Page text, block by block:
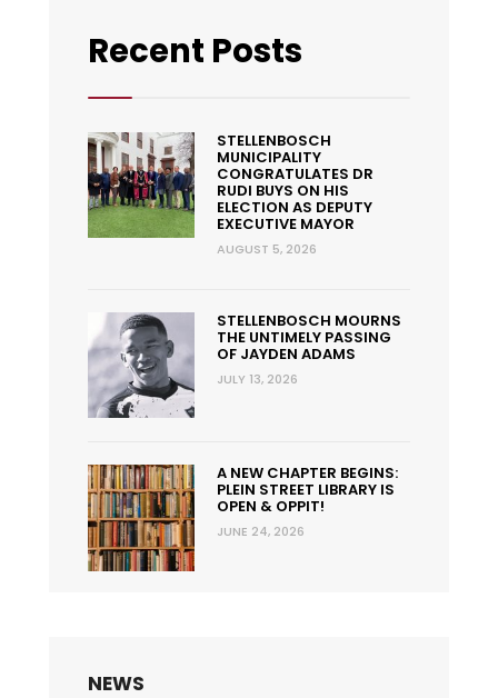
Recent Posts
STELLENBOSCH
MUNICIPALITY
CONGRATULATES DR
RUDI BUYS ON HIS
ELECTION AS DEPUTY
EXECUTIVE MAYOR
AUGUST 5, 2026
STELLENBOSCH MOURNS
THE UNTIMELY PASSING
OF JAYDEN ADAMS
JULY 13, 2026
A NEW CHAPTER BEGINS:
PLEIN STREET LIBRARY IS
OPEN & OPPIT!
JUNE 24, 2026
NEWS